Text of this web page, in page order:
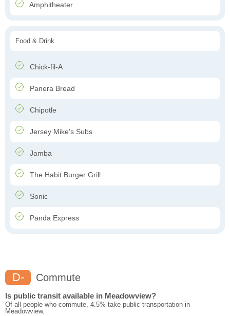
Amphitheater
Food & Drink
Chick-fil-A
Panera Bread
Chipotle
Jersey Mike's Subs
Jamba
The Habit Burger Grill
Sonic
Panda Express
D- Commute
Is public transit available in Meadowview?
Of all people who commute, 4.5% take public transportation in
Meadowview.